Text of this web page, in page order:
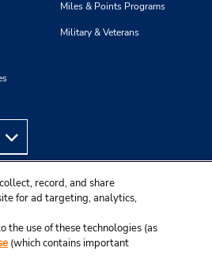
Miles & Points Programs
Military & Veterans
record, and share
for ad targeting, analytics,
the use of these technologies (as
(which contains important